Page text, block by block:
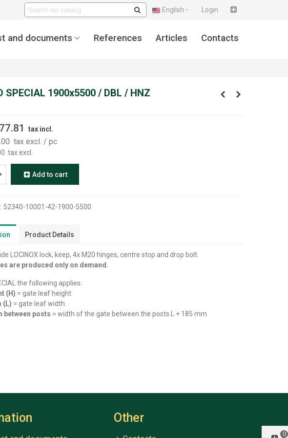
English Login
and documents References Articles Contacts
SPECIAL 1900x5500 / DBL / HNZ
tax incl.
tax excl. / pc
tax excl.
Add to cart
52340-10001-42-1900-5500
Product Details
LOCINOX lock, keep, 4x M20 hinges, centre stop and drop bolt.
are produced only on demand.
the following applies:
(H) = gate leaf height
(L) = gate leaf width
between posts = width of the gate between the posts L + 185 mm
Other
0